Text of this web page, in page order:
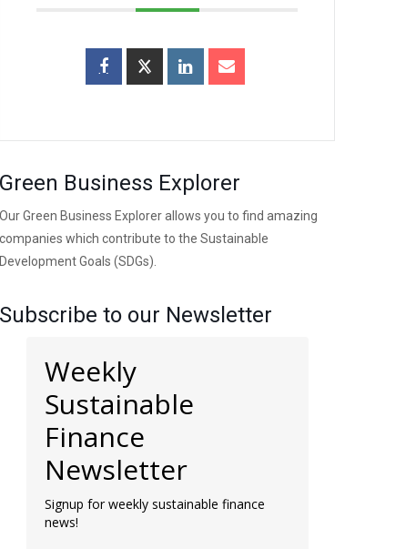
Green Business Explorer
Our Green Business Explorer allows you to find amazing
companies which contribute to the Sustainable
Development Goals (SDGs).
Subscribe to our Newsletter
Weekly
Sustainable
Finance
Newsletter
Signup for weekly sustainable finance
news!